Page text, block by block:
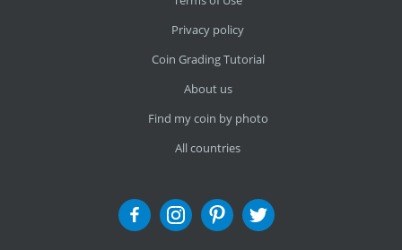
Privacy policy
Coin Grading Tutorial
About us
Find my coin by photo
All countries